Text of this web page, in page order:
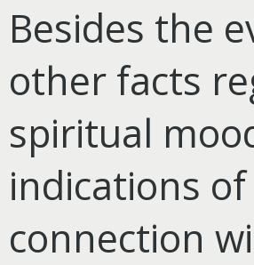
Besides the
other facts
spiritual
indications
connection